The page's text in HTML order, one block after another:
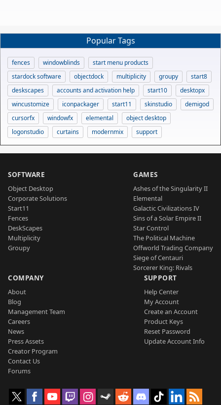
Popular Tags
fences windowblinds
start menu products
stardock software
objectdock multiplicity groupy
start8
deskscapes
accounts and activation help start10
desktopx
wincustomize
iconpackager start11 skinstudio
demigod
cursorfx
windowfx elemental
object desktop
logonstudio
curtains modernmix support
SOFTWARE
Object Desktop
Corporate Solutions
Start11
Fences
DeskScapes
Multiplicity
Groupy
GAMES
Ashes of the Singularity II
Elemental
Galactic Civilizations IV
Sins of a Solar Empire II
Star Control
The Political Machine
Offworld Trading Company
Siege of Centauri
Sorcerer King: Rivals
COMPANY
About
Blog
Management Team
Careers
News
Press Assets
Creator Program
Contact Us
Forums
SUPPORT
Help Center
My Account
Create an Account
Product Keys
Reset Password
Update Account Info